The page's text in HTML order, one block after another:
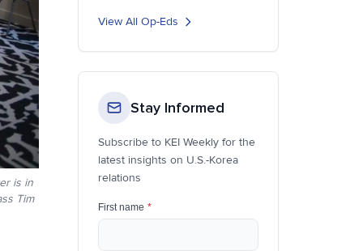
is in
Tim
View All Op-Eds
Stay Informed
Subscribe to KEI Weekly for the
latest insights on U.S.-Korea
relations
First name *